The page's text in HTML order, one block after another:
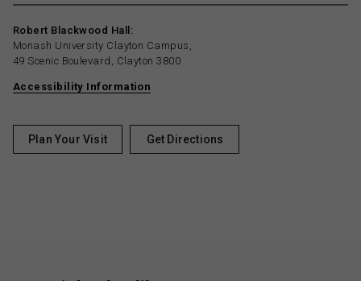
Robert Blackwood Hall:
Monash University Clayton Campus,
49 Scenic Boulevard, Clayton 3800
Accessibility Information
Plan Your Visit Get Directions